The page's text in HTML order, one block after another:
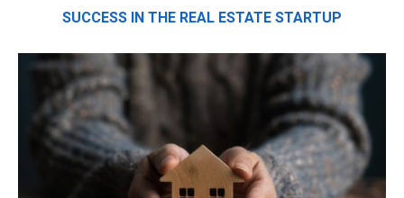
SUCCESS IN THE REAL ESTATE STARTUP